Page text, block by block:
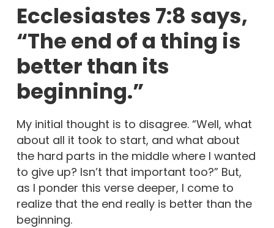
Ecclesiastes 7:8 says,
“The end of a thing is
better than its
beginning.”
My initial thought is to disagree. “Well, what
about all it took to start, and what about
the hard parts in the middle where I wanted
to give up? Isn’t that important too?” But,
as I ponder this verse deeper, I come to
realize that the end really is better than the
beginning.